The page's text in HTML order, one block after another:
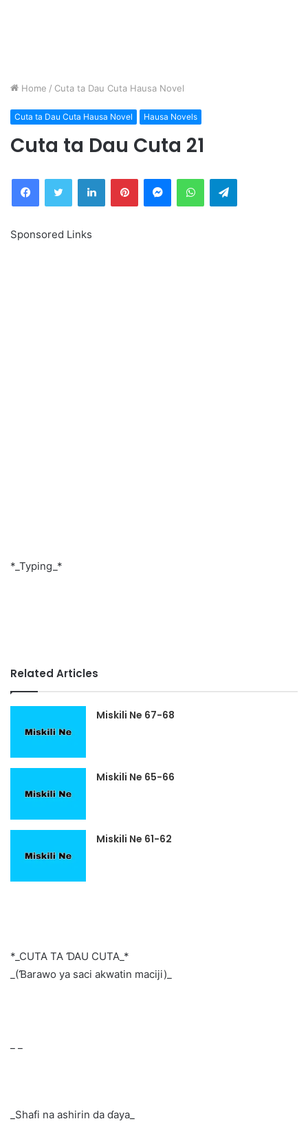
Home / Cuta ta Dau Cuta Hausa Novel
Cuta ta Dau Cuta Hausa Novel Hausa Novels
Cuta ta Dau Cuta 21
FacebookTwitter LinkedInPinterestMessengerWhatsAppTelegram
Sponsored Links
*_Typing_*
Related Articles
Miskili Ne 67-68
Miskili Ne 65-66
Miskili Ne 61-62
*_CUTA TA ƊAU CUTA_*
_(Ɓarawo ya saci akwatin maciji)_
_Shafi na ashirin da ɗaya_